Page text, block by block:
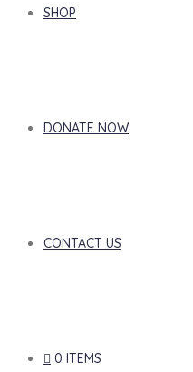
SHOP
DONATE NOW
CONTACT US
0 ITEMS